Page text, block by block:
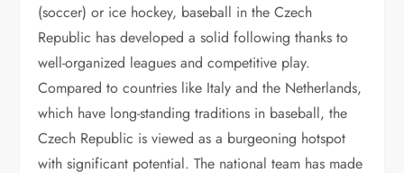
(soccer) or ice hockey, baseball in the Czech
Republic has developed a solid following thanks to
well-organized leagues and competitive play.
Compared to countries like Italy and the Netherlands,
which have long-standing traditions in baseball, the
Czech Republic is viewed as a burgeoning hotspot
with significant potential. The national team has made